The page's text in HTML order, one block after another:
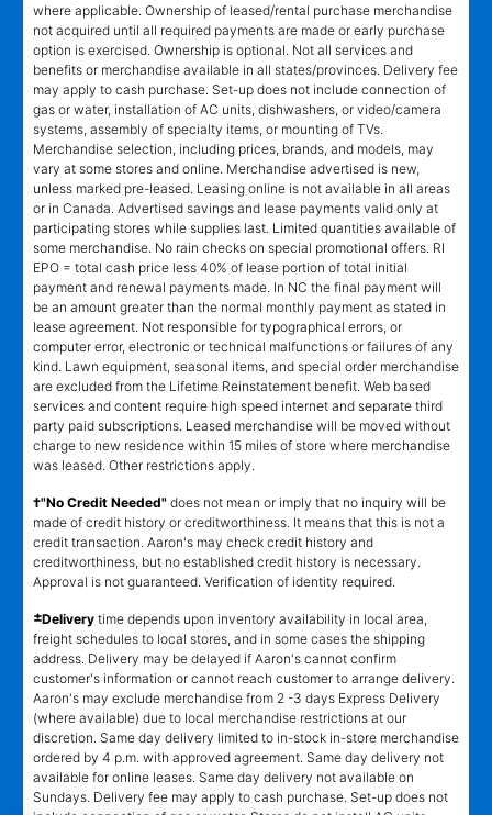
where applicable. Ownership of leased/rental purchase merchandise
not acquired until all required payments are made or early purchase
option is exercised. Ownership is optional. Not all services and
benefits or merchandise available in all states/provinces. Delivery fee
may apply to cash purchase. Set-up does not include connection of
gas or water, installation of AC units, dishwashers, or video/camera
systems, assembly of specialty items, or mounting of TVs.
Merchandise selection, including prices, brands, and models, may
vary at some stores and online. Merchandise advertised is new,
unless marked pre-leased. Leasing online is not available in all areas
or in Canada. Advertised savings and lease payments valid only at
participating stores while supplies last. Limited quantities available of
some merchandise. No rain checks on special promotional offers. RI
EPO = total cash price less 40% of lease portion of total initial
payment and renewal payments made. In NC the final payment will
be an amount greater than the normal monthly payment as stated in
lease agreement. Not responsible for typographical errors, or
computer error, electronic or technical malfunctions or failures of any
kind. Lawn equipment, seasonal items, and special order merchandise
are excluded from the Lifetime Reinstatement benefit. Web based
services and content require high speed internet and separate third
party paid subscriptions. Leased merchandise will be moved without
charge to new residence within 15 miles of store where merchandise
was leased. Other restrictions apply.
†"No Credit Needed" does not mean or imply that no inquiry will be
made of credit history or creditworthiness. It means that this is not a
credit transaction. Aaron's may check credit history and
creditworthiness, but no established credit history is necessary.
Approval is not guaranteed. Verification of identity required.
±Delivery time depends upon inventory availability in local area,
freight schedules to local stores, and in some cases the shipping
address. Delivery may be delayed if Aaron's cannot confirm
customer's information or cannot reach customer to arrange delivery.
Aaron's may exclude merchandise from 2 -3 days Express Delivery
(where available) due to local merchandise restrictions at our
discretion. Same day delivery limited to in-stock in-store merchandise
ordered by 4 p.m. with approved agreement. Same day delivery not
available for online leases. Same day delivery not available on
Sundays. Delivery fee may apply to cash purchase. Set-up does not